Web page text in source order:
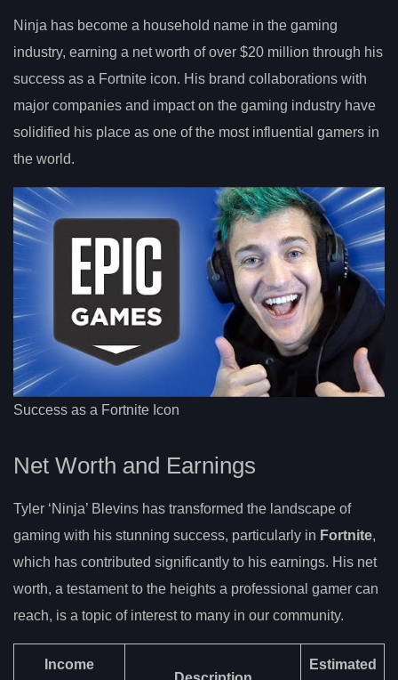
Ninja has become a household name in the gaming
industry, earning a net worth of over $20 million through his
success as a Fortnite icon. His brand collaborations with
major companies and impact on the gaming industry have
solidified his place as one of the most influential gamers in
the world.
Success as a Fortnite Icon
Net Worth and Earnings
Tyler ‘Ninja’ Blevins has transformed the landscape of
gaming with his stunning success, particularly in Fortnite,
which has contributed significantly to his earnings. His net
worth, a testament to the heights a professional gamer can
reach, is a topic of interest to many in our community.
Income
Estimated